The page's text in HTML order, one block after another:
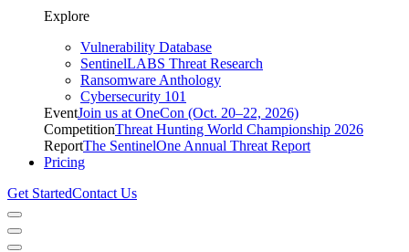
Explore
Vulnerability Database
SentinelLABS Threat Research
Ransomware Anthology
Cybersecurity 101
EventJoin us at OneCon (Oct. 20–22, 2026)
CompetitionThreat Hunting World Championship 2026
ReportThe SentinelOne Annual Threat Report
Pricing
Get StartedContact Us